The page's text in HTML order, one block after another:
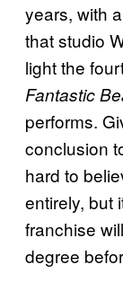
years, with
that studio
light the
Fantastic
performs.
conclusion
hard to
entirely, but
franchise
degree